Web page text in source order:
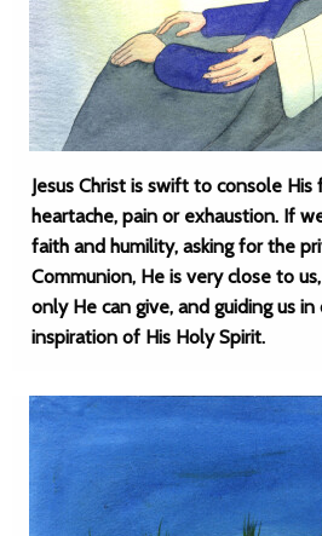
Jesus Christ is swift to console
heartache, pain or exhaustion. If
faith and humility, asking for the
Communion, He is very close to
only He can give, and guiding us
inspiration of His Holy Spirit.